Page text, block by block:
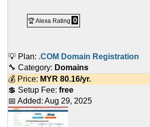
🏆 Alexa Rating 0
💡 Plan: .COM Domain Registration
🔧 Category: Domains
💰 Price: MYR 80.16/yr.
💲 Setup Fee: free
📅 Added: Aug 29, 2025